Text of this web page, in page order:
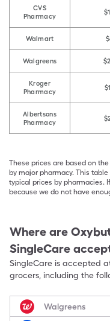
CVS
Pharmacy
Walmart
Walgreens
Kroger
Pharmacy
Albertsons
Pharmacy
These prices are based on
by major pharmacy. This
typical prices by pharmacies.
because we do not have
Where are
SingleCare
SingleCare is accepted
grocers, including the
Walgreens